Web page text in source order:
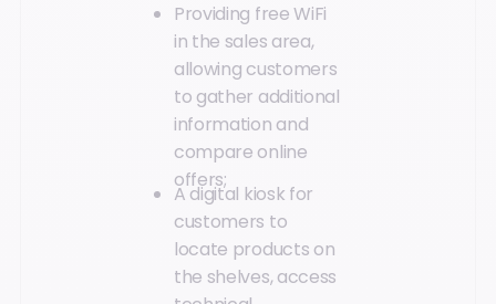
Providing free WiFi
in the sales area,
allowing customers
to gather additional
information and
compare online
offers;
A digital kiosk for
customers to
locate products on
the shelves, access